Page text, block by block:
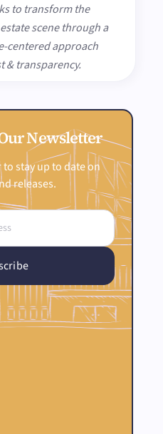
to transform the
scene through a
centered approach
transparency.
Newsletter
stay up to date on
releases.